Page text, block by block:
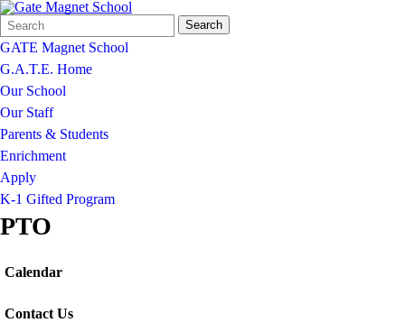
Search
Form
Quick
Search:
Search
GATE Magnet School
G.A.T.E. Home
Our School
Our Staff
Parents & Students
Enrichment
Apply
K-1 Gifted Program
PTO
Calendar
Contact Us